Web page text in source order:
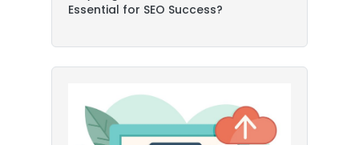
Essential for SEO Success?